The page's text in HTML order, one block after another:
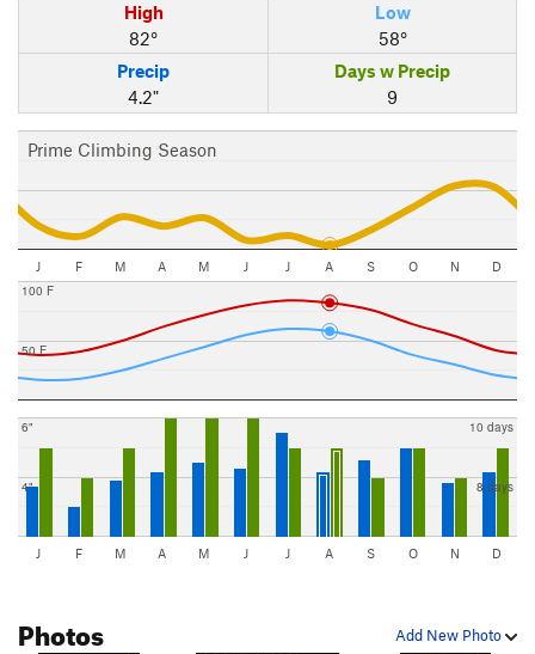
High
82°
Low
58°
Precip
4.2"
Days w Precip
9
Prime Climbing Season
J F M A M J J A S O N D
50 F
100 F
4"
6"
8 days
10 days
J F M A M J J A S O N D
Add New Photo
Photos